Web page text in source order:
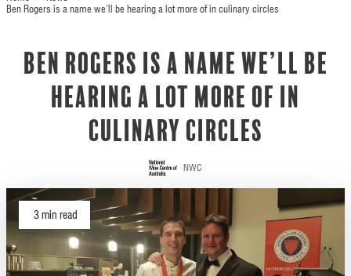
Ben Rogers is a name we’ll be hearing a lot more of in culinary circles
Ben Rogers is a name we’ll be
hearing a lot more of in
culinary circles
NWC
3min read